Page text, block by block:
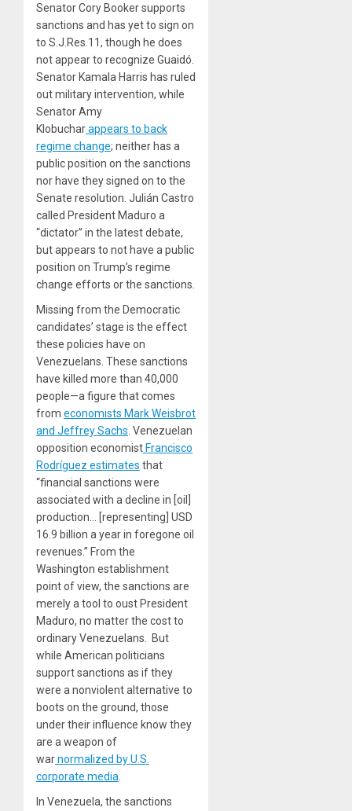
Senator Cory Booker supports
sanctions and has yet to sign on
to S.J.Res.11, though he does
not appear to recognize Guaidó.
Senator Kamala Harris has ruled
out military intervention, while
Senator Amy
Klobucharappears to back
regime change; neither has a
public position on the sanctions
nor have they signed on to the
Senate resolution. Julián Castro
called President Maduro a
“dictator” in the latest debate,
but appears to not have a public
position on Trump’s regime
change efforts or the sanctions.
Missing from the Democratic
candidates’ stage is the effect
these policies have on
Venezuelans. These sanctions
have killed more than 40,000
people—a figure that comes
from economists Mark Weisbrot
and Jeffrey Sachs . Venezuelan
opposition economist Francisco
Rodríguez estimates that
“financial sanctions were
associated with a decline in [oil]
production… [representing] USD
16.9 billion a year in foregone oil
revenues.” From the
Washington establishment
point of view, the sanctions are
merely a tool to oust President
Maduro, no matter the cost to
ordinary Venezuelans. But
while American politicians
support sanctions as if they
were a nonviolent alternative to
boots on the ground, those
under their influence know they
are a weapon of
warnormalized by U.S.
corporate media
In Venezuela, the sanctions